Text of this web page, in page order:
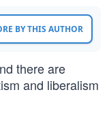
BY THIS AUTHOR
there are
and liberalism